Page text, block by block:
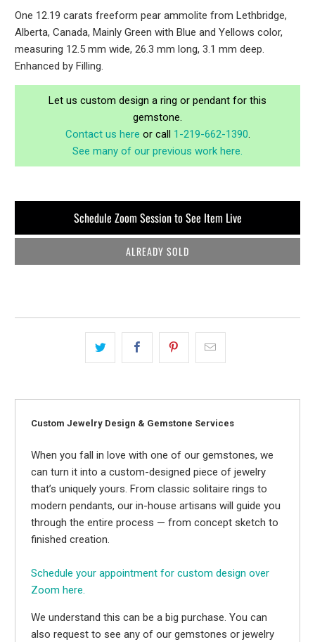
One 12.19 carats freeform pear ammolite from Lethbridge,
Alberta, Canada, Mainly Green with Blue and Yellows color,
measuring 12.5 mm wide, 26.3 mm long, 3.1 mm deep.
Enhanced by Filling.
Let us custom design a ring or pendant for this
gemstone.
Contact us here or call 1-219-662-1390.
See many of our previous work here.
Schedule Zoom Session to See Item Live
ALREADY SOLD
Custom Jewelry Design & Gemstone Services
When you fall in love with one of our gemstones, we
can turn it into a custom-designed piece of jewelry
that’s uniquely yours. From classic solitaire rings to
modern pendants, our in-house artisans will guide you
through the entire process — from concept sketch to
finished creation.
Schedule your appointment for custom design over
Zoom here.
We understand this can be a big purchase. You can
also request to see any of our gemstones or jewelry